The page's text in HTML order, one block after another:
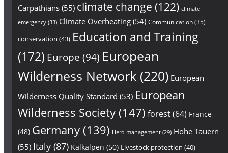
Carpathians(55) climate change (122) climate
emergency(33) Climate Overheating(54) Communication(35)
conservation (43) Education and Training
(172) Europe (94) European
Wilderness Network (220) European
Wilderness Quality Standard (53) European
Wilderness Society(147) forest(64) France
(48) Germany(139) Herd management(29) Hohe Tauern
(55) Italy(87) Kalkalpen (50) Livestock protection (40)